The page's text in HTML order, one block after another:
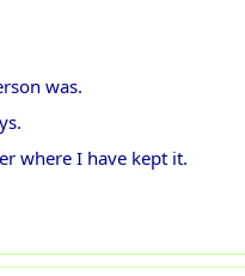
was.
where I have kept it.